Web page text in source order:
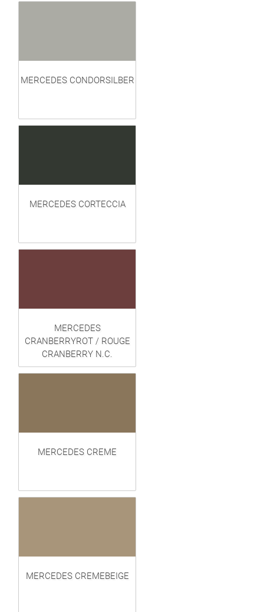
MERCEDES CONDORSILBER
MERCEDES CORTECCIA
MERCEDES
CRANBERRYROT / ROUGE
CRANBERRY N.C.
MERCEDES CREME
MERCEDES CREMEBEIGE